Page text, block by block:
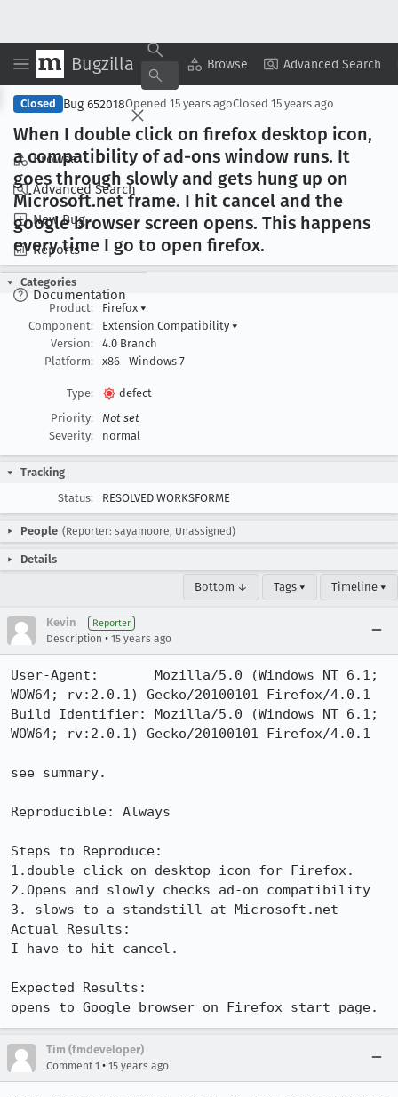
Bugzilla Browse Advanced Search
Browse
Advanced Search
New Bug
Reports
Documentation
Copy Summary ▾ View ▾
Closed Bug 652018Opened 15 years agoClosed 15 years ago
When I double click on firefox desktop icon,
a compatibility of ad-ons window runs. It
goes through slowly and gets hung up on
Microsoft.net frame. I hit cancel and the
google browser screen opens. This happens
every time I go to open firefox.
Categories
Product:
Firefox ▾
Component:
Extension Compatibility ▾
Version:
4.0 Branch
Platform:
x86 Windows 7
Type:
defect
Priority:
Not set
Severity:
normal
Tracking
Status:
RESOLVED WORKSFORME
People (Reporter: sayamoore, Unassigned)
Details
Bottom ↓ Tags ▾ Timeline ▾
Kevin Reporter
Description • 15 years ago
User-Agent:       Mozilla/5.0 (Windows NT 6.1;
WOW64; rv:2.0.1) Gecko/20100101 Firefox/4.0.1
Build Identifier: Mozilla/5.0 (Windows NT 6.1;
WOW64; rv:2.0.1) Gecko/20100101 Firefox/4.0.1
see summary.
Reproducible: Always
Steps to Reproduce:
1.double click on desktop icon for Firefox.
2.Opens and slowly checks ad-on compatibility
3. slows to a standstill at Microsoft.net
Actual Results:
I have to hit cancel.
Expected Results:
opens to Google browser on Firefox start page.
Tim (fmdeveloper)
Comment 1 • 15 years ago